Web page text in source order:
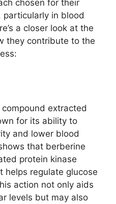
chosen for their
in blood
a closer look at the
they contribute to the
extracted
for its ability to
and lower blood
that berberine
protein kinase
helps regulate glucose
action not only aids
levels but may also